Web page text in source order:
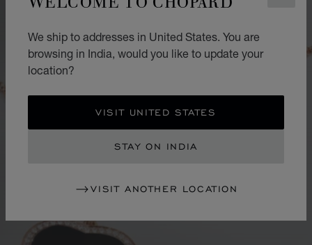
We ship to addresses in United States. You are
browsing in India, would you like to update your
location?
VISIT UNITED STATES
STAY ON INDIA
VISIT ANOTHER LOCATION